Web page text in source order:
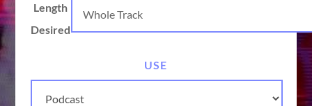
Length
Desired
USE